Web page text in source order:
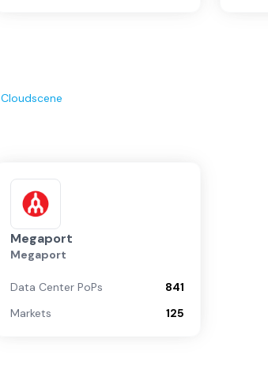
Cloudscene
Megaport
Megaport
Data Center PoPs
841
Markets
125